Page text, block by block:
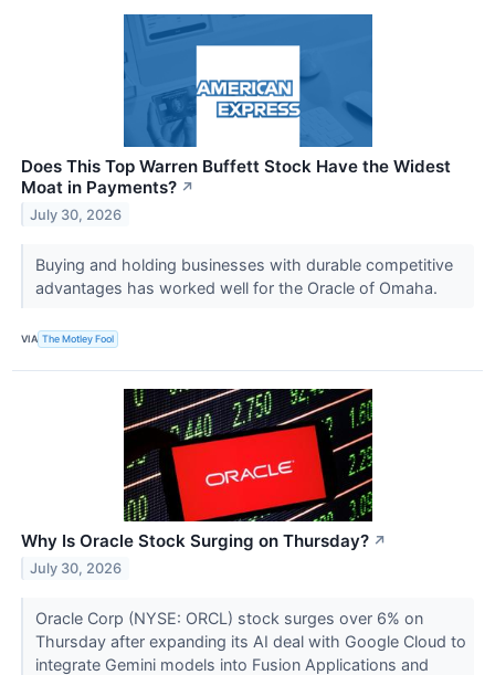
Does This Top Warren Buffett Stock Have the Widest
Moat in Payments? ↗
July 30, 2026
Buying and holding businesses with durable competitive
advantages has worked well for the Oracle of Omaha.
VIA The Motley Fool
Why Is Oracle Stock Surging on Thursday? ↗
July 30, 2026
Oracle Corp (NYSE: ORCL) stock surges over 6% on
Thursday after expanding its AI deal with Google Cloud to
integrate Gemini models into Fusion Applications and